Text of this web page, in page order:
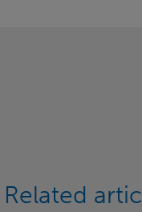
Related